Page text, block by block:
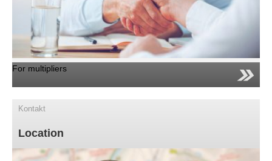
For multipliers
Kontakt
Location